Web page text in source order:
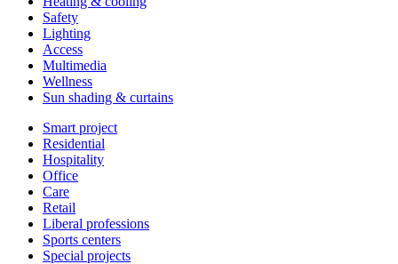
Safety
Lighting
Access
Multimedia
Wellness
Sun shading & curtains
Smart project
Residential
Hospitality
Office
Care
Retail
Liberal professions
Sports centers
Special projects